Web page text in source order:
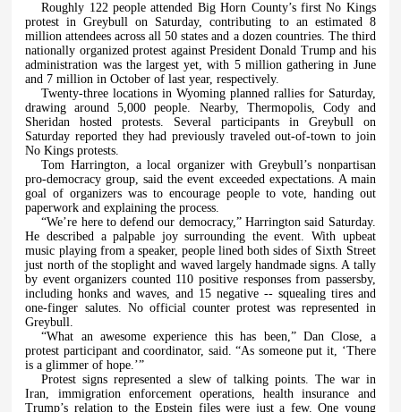
Roughly 122 people attended Big Horn County’s first No Kings
protest in Greybull on Saturday, contributing to an estimated 8
million attendees across all 50 states and a dozen countries. The third
nationally organized protest against President Donald Trump and his
administration was the largest yet, with 5 million gathering in June
and 7 million in October of last year, respectively.
Twenty-three locations in Wyoming planned rallies for Saturday,
drawing around 5,000 people. Nearby, Thermopolis, Cody and
Sheridan hosted protests. Several participants in Greybull on
Saturday reported they had previously traveled out-of-town to join
No Kings protests.
Tom Harrington, a local organizer with Greybull’s nonpartisan
pro-democracy group, said the event exceeded expectations. A main
goal of organizers was to encourage people to vote, handing out
paperwork and explaining the process.
“We’re here to defend our democracy,” Harrington said Saturday.
He described a palpable joy surrounding the event. With upbeat
music playing from a speaker, people lined both sides of Sixth Street
just north of the stoplight and waved largely handmade signs. A tally
by event organizers counted 110 positive responses from passersby,
including honks and waves, and 15 negative -- squealing tires and
one-finger salutes. No official counter protest was represented in
Greybull.
“What an awesome experience this has been,” Dan Close, a
protest participant and coordinator, said. “As someone put it, ‘There
is a glimmer of hope.’”
Protest signs represented a slew of talking points. The war in
Iran, immigration enforcement operations, health insurance and
Trump’s relation to the Epstein files were just a few. One young